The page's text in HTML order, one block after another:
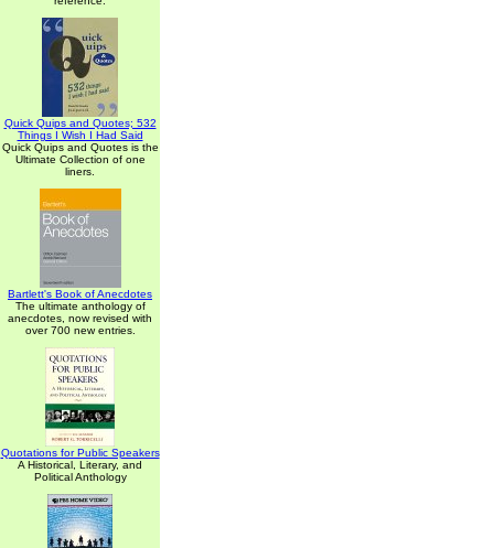
Quick Quips and Quotes; 532
Things I Wish I Had Said
Quick Quips and Quotes is the
Ultimate Collection of one
liners.
Bartlett's Book of Anecdotes
The ultimate anthology of
anecdotes, now revised with
over 700 new entries.
Quotations for Public Speakers
A Historical, Literary, and
Political Anthology